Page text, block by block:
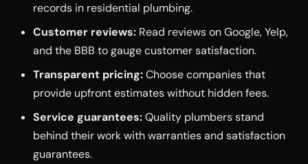
records in residential plumbing.
Customer reviews: Read reviews on Google, Yelp,
and the BBB to gauge customer satisfaction.
Transparent pricing:Choose companies that
provide upfront estimates without hidden fees.
Service guarantees:Quality plumbers stand
behind their work with warranties and satisfaction
guarantees.